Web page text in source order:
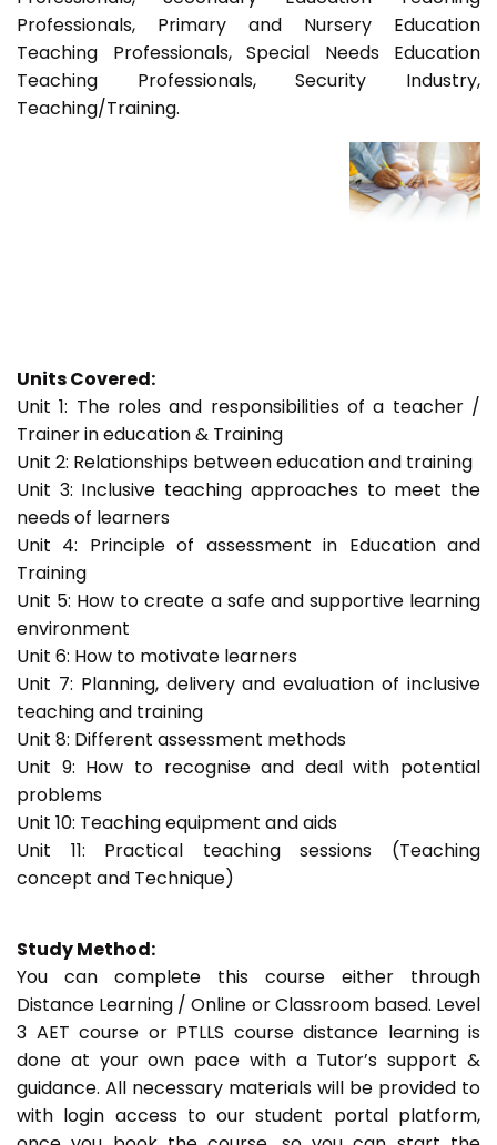
Professionals, Primary and Nursery Education
Teaching Professionals, Special Needs Education
Teaching Professionals, Security Industry,
Teaching/Training.
Units Covered:
Unit 1: The roles and responsibilities of a teacher /
Trainer in education & Training
Unit 2: Relationships between education and training
Unit 3: Inclusive teaching approaches to meet the
needs of learners
Unit 4: Principle of assessment in Education and
Training
Unit 5: How to create a safe and supportive learning
environment
Unit 6: How to motivate learners
Unit 7: Planning, delivery and evaluation of inclusive
teaching and training
Unit 8: Different assessment methods
Unit 9: How to recognise and deal with potential
problems
Unit 10: Teaching equipment and aids
Unit 11: Practical teaching sessions (Teaching
concept and Technique)
Study Method:
You can complete this course either through
Distance Learning / Online or Classroom based. Level
3 AET course or PTLLS course distance learning is
done at your own pace with a Tutor’s support &
guidance. All necessary materials will be provided to
with login access to our student portal platform,